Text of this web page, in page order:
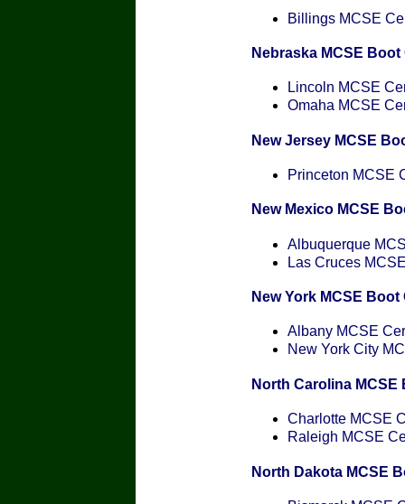
Billings MCSE
Nebraska MCSE Boot
Lincoln MCSE
Omaha MCSE
New Jersey MCSE
Princeton MCSE
New Mexico MCSE
Albuquerque
Las Cruces
New York MCSE Boot
Albany MCSE
New York City
North Carolina MCSE
Charlotte MCSE
Raleigh MCSE
North Dakota MCSE